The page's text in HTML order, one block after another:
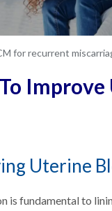
for recurrent
Uterine
is fundamental to